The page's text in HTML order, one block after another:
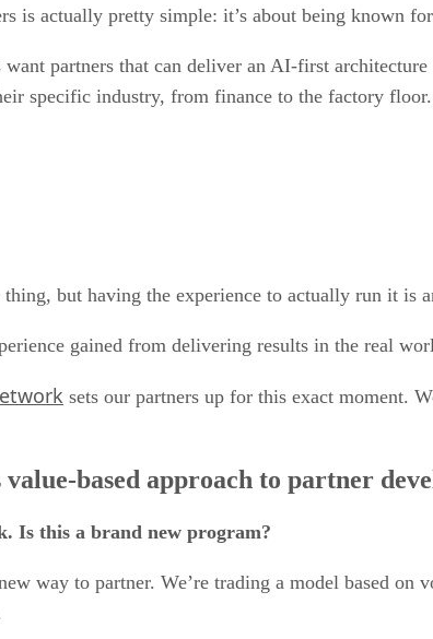
is actually pretty simple: it’s about being known
partners that can deliver an AI-first
specific industry, from finance to the factory floor.
but having the experience to actually run it is
gained from delivering results in the real
sets our partners up for this exact moment.
based approach to partner
Is this a brand new program?
way to partner. We’re trading a model based on